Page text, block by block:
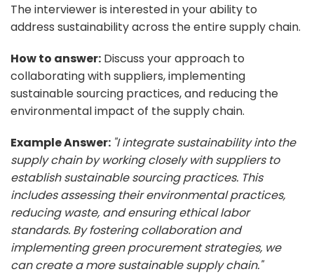
The interviewer is interested in your ability to
address sustainability across the entire supply chain.
How to answer: Discuss your approach to
collaborating with suppliers, implementing
sustainable sourcing practices, and reducing the
environmental impact of the supply chain.
Example Answer: "I integrate sustainability into the
supply chain by working closely with suppliers to
establish sustainable sourcing practices. This
includes assessing their environmental practices,
reducing waste, and ensuring ethical labor
standards. By fostering collaboration and
implementing green procurement strategies, we
can create a more sustainable supply chain."